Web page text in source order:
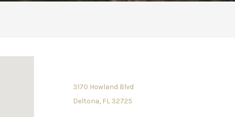
3170 Howland Blvd
Deltona, FL 32725